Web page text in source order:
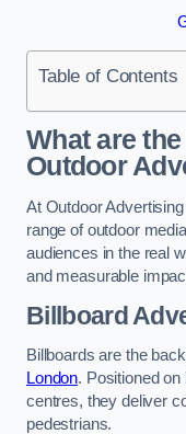
Table of Contents
What are
Outdoor
At Outdoor
range of outdoor
audiences in the real
and measurable
Billboard
Billboards are the
London. Positioned
centres, they deliver
pedestrians.